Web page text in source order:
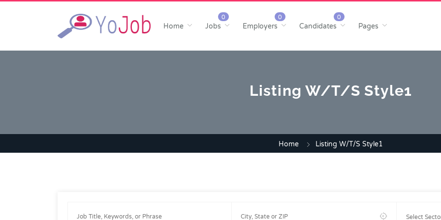
Home Jobs Employers Candidates Pages
Listing W/T/S Style1
Home Listing W/T/S Style1